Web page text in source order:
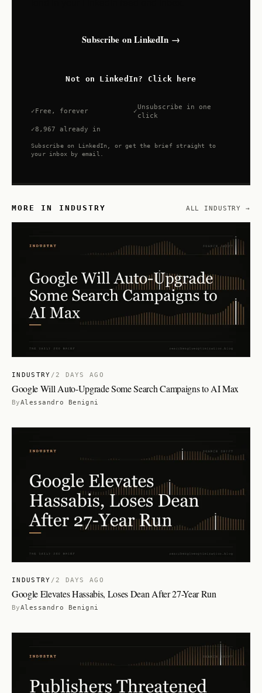
Subscribe on LinkedIn →
Not on LinkedIn? Click here
Free, forever
Unsubscribe in one
click
8,967 already in
Subscribe on LinkedIn, or get the brief straight to
your inbox by email.
MORE IN INDUSTRY ALL INDUSTRY →
INDUSTRY / 2 DAYS AGO
Google Will Auto-Upgrade Some Search Campaigns to AI Max
ByAlessandro Benigni
INDUSTRY / 2 DAYS AGO
Google Elevates Hassabis, Loses Dean After 27-Year Run
ByAlessandro Benigni